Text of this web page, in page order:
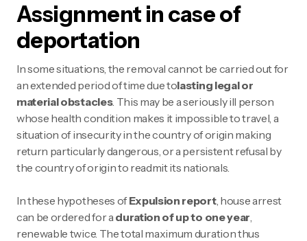
Assignment in case of
deportation
In some situations, the removal cannot be carried out for
an extended period of time due tolasting legal or
material obstacles. This may be a seriously ill person
whose health condition makes it impossible to travel, a
situation of insecurity in the country of origin making
return particularly dangerous, or a persistent refusal by
the country of origin to readmit its nationals.
In these hypotheses ofExpulsion report, house arrest
can be ordered for aduration of up to one year,
renewable twice. The total maximum duration thus